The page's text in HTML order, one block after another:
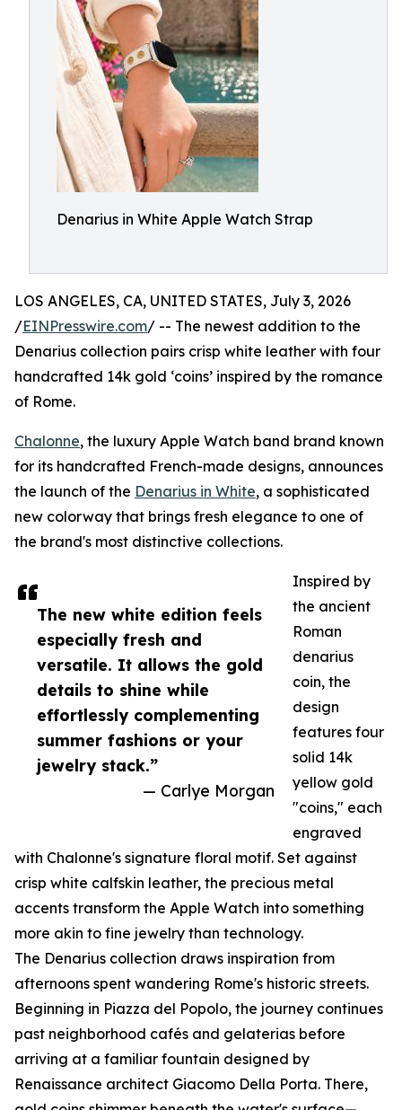
Denarius in White Apple Watch Strap
The new white edition feels
especially fresh and
versatile. It allows the gold
details to shine while
effortlessly complementing
summer fashions or your
jewelry stack.”
— Carlye Morgan
LOS ANGELES, CA, UNITED STATES, July 3, 2026
/EINPresswire.com/ -- The newest addition to the
Denarius collection pairs crisp white leather with four
handcrafted 14k gold ‘coins’ inspired by the romance
of Rome.
Chalonne, the luxury Apple Watch band brand known
for its handcrafted French-made designs, announces
the launch of the Denarius in White, a sophisticated
new colorway that brings fresh elegance to one of
the brand's most distinctive collections.
Inspired by
the ancient
Roman
denarius
coin, the
design
features four
solid 14k
yellow gold
"coins," each
engraved
with Chalonne's signature floral motif. Set against
crisp white calfskin leather, the precious metal
accents transform the Apple Watch into something
more akin to fine jewelry than technology.
The Denarius collection draws inspiration from
afternoons spent wandering Rome's historic streets.
Beginning in Piazza del Popolo, the journey continues
past neighborhood cafés and gelaterias before
arriving at a familiar fountain designed by
Renaissance architect Giacomo Della Porta. There,